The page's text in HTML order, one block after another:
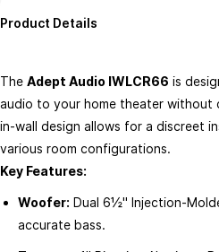
Product Details
The Adept Audio IWLCR66 is
audio to your home theater without
in-wall design allows for a discreet
various room configurations.​
Key Features:
Woofer: Dual 6½" Injection-
accurate bass.​
ATOMS-ai Insider
Workshops & Events
Services